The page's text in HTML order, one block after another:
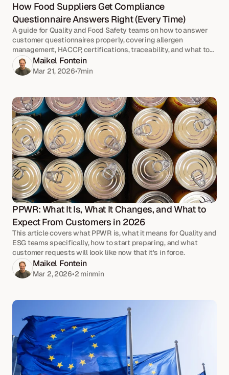
How Food Suppliers Get Compliance
Questionnaire Answers Right (Every Time)
A guide for Quality and Food Safety teams on how to answer
customer questionnaires properly, covering allergen
management, HACCP, certifications, traceability, and what to
check before anything goes out.
Maikel Fontein
Mar 21, 2026•7min
PPWR: What It Is, What It Changes, and What to
Expect From Customers in 2026
This article covers what PPWR is, what it means for Quality and
ESG teams specifically, how to start preparing, and what
customer requests will look like now that it's in force.
Maikel Fontein
Mar 2, 2026•2 minmin